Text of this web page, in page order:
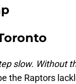
slow. Without
the Raptors